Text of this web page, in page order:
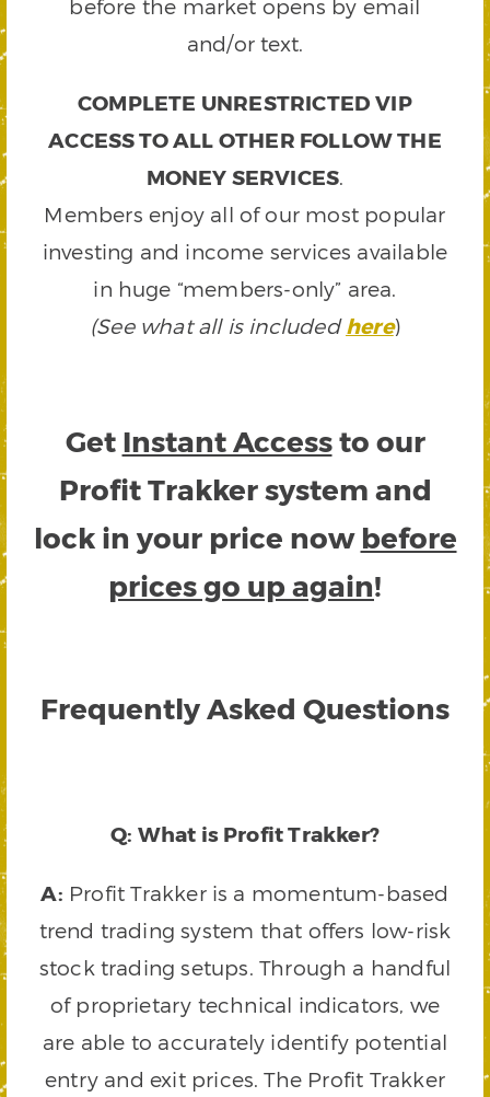
before the market opens by email
and/or text.
COMPLETE UNRESTRICTED VIP
ACCESS TO ALL OTHER FOLLOW THE
MONEY SERVICES.
Members enjoy all of our most popular
investing and income services available
in huge “members-only” area.
(See what all is includedhere)
Get Instant Accessto our
Profit Trakker system and
lock in your price now before
prices go up again!
Frequently Asked Questions
Q: What is Profit Trakker?
A: Profit Trakker is a momentum-based
trend trading system that offers low-risk
stock trading setups. Through a handful
of proprietary technical indicators, we
are able to accurately identify potential
entry and exit prices. The Profit Trakker